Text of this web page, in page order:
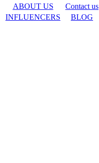
ABOUT US
Contact us
INFLUENCERS
BLOG